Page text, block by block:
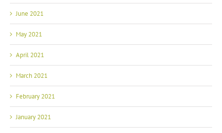
June 2021
May 2021
April 2021
March 2021
February 2021
January 2021